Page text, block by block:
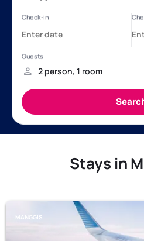
Stays in
MANGGIS